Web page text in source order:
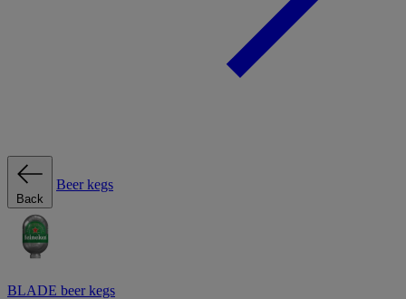
Back
Beer kegs
BLADE beer kegs